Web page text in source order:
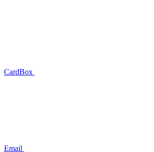
CardBox
Email